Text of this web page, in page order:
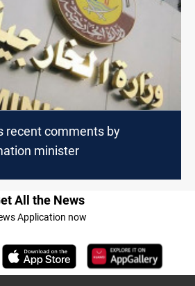
recent comments by
minister
All the News
Application now